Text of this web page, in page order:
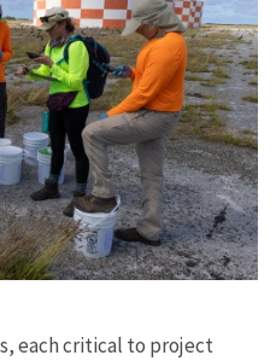
each critical to project